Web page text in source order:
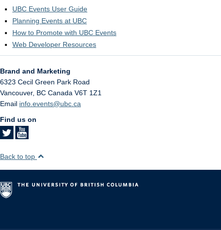
UBC Events User Guide
Planning Events at UBC
How to Promote with UBC Events
Web Developer Resources
Brand and Marketing
6323 Cecil Green Park Road
Vancouver, BC Canada V6T 1Z1
Email info.events@ubc.ca
Find us on
Back to top